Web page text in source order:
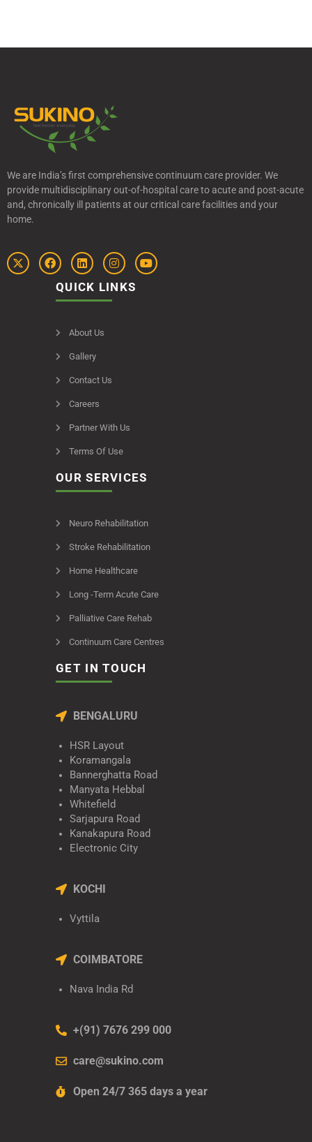
We are India’s first comprehensive continuum care provider. We
provide multidisciplinary out-of-hospital care to acute and post-acute
and, chronically ill patients at our critical care facilities and your
home.
QUICK LINKS
About Us
Gallery
Contact Us
Careers
Partner With Us
Terms Of Use
OUR SERVICES
Neuro Rehabilitation
Stroke Rehabilitation
Home Healthcare
Long -Term Acute Care
Palliative Care Rehab
Continuum Care Centres
GET IN TOUCH
BENGALURU
HSR Layout
Koramangala
Bannerghatta Road
Manyata Hebbal
Whitefield
Sarjapura Road
Kanakapura Road
Electronic City
KOCHI
Vyttila
COIMBATORE
Nava India Rd
+(91) 7676 299 000
care@sukino.com
Open 24/7 365 days a year